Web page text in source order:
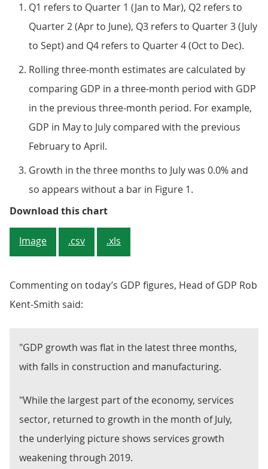
Q1 refers to Quarter 1 (Jan to Mar), Q2 refers to
Quarter 2 (Apr to June), Q3 refers to Quarter 3 (July
to Sept) and Q4 refers to Quarter 4 (Oct to Dec).
Rolling three-month estimates are calculated by
comparing GDP in a three-month period with GDP
in the previous three-month period. For example,
GDP in May to July compared with the previous
February to April.
Growth in the three months to July was 0.0% and
so appears without a bar in Figure 1.
Download this chartFigure 1: GDP remained level in
Image .csv .xls
Commenting on today’s GDP figures, Head of GDP Rob
Kent-Smith said:
"GDP growth was flat in the latest three months,
with falls in construction and manufacturing.
"While the largest part of the economy, services
sector, returned to growth in the month of July,
the underlying picture shows services growth
weakening through 2019.